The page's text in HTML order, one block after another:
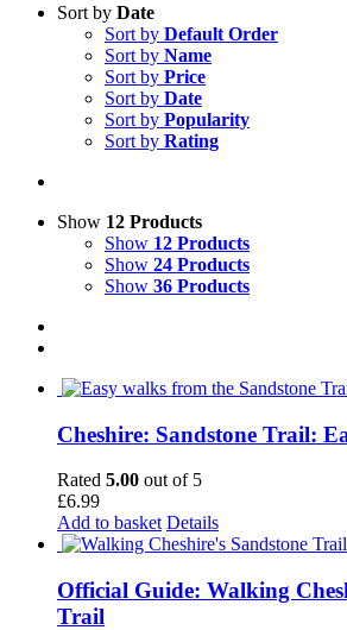
Sort by Date
Sort by Default Order
Sort by Name
Sort by Price
Sort by Date
Sort by Popularity
Sort by Rating
Show 12 Products
Show 12 Products
Show 24 Products
Show 36 Products
Cheshire: Sandstone Trail:
Rated 5.00 out of 5
£6.99
Add to basket Details
Official Guide: Walking
Trail